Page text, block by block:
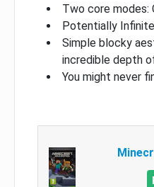
Two core modes:
Potentially
Simple blocky
incredible depth
You might never